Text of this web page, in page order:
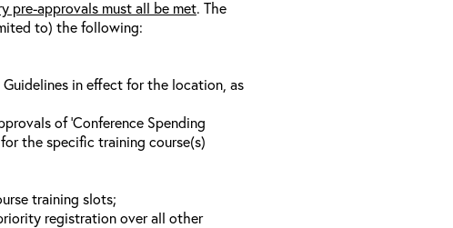
pre-approvals must all be met. The
to) the following:
in effect for the location, as
of ‘Conference Spending
for the specific training course(s)
training slots;
registration over all other